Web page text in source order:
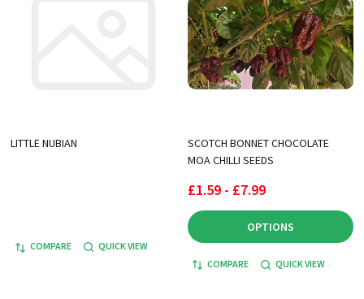
LITTLE NUBIAN
COMPARE QUICK VIEW
SCOTCH BONNET CHOCOLATE
MOA CHILLI SEEDS
£1.59 - £7.99
OPTIONS
COMPARE QUICK VIEW